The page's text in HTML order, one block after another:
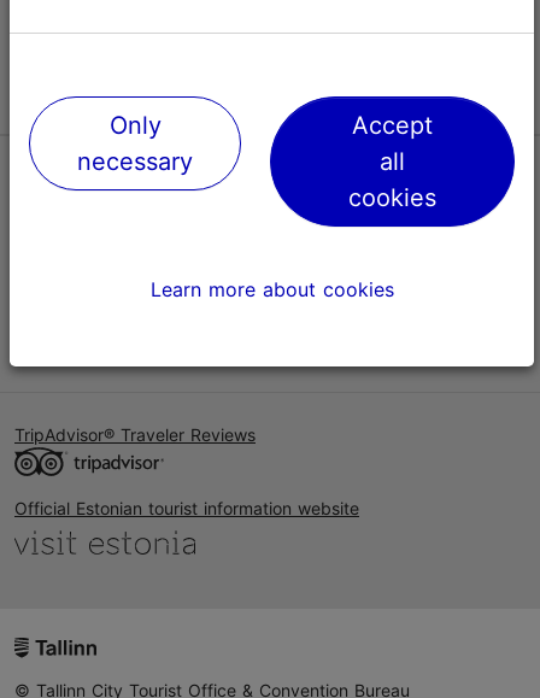
Follow us @ VisitTallinn
Help
TripAdvisor® Traveler Reviews
Official Estonian tourist information website
© Tallinn City Tourist Office & Convention Bureau
Only
necessary
Accept
all
cookies
Learn more about cookies